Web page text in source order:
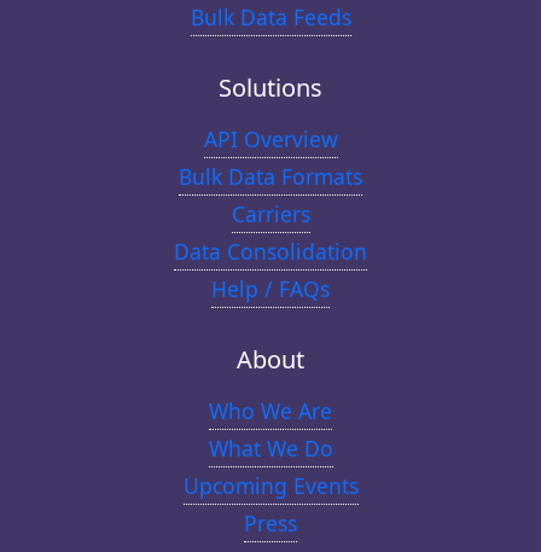
Bulk Data Feeds
Solutions
API Overview
Bulk Data Formats
Carriers
Data Consolidation
Help / FAQs
About
Who We Are
What We Do
Upcoming Events
Press